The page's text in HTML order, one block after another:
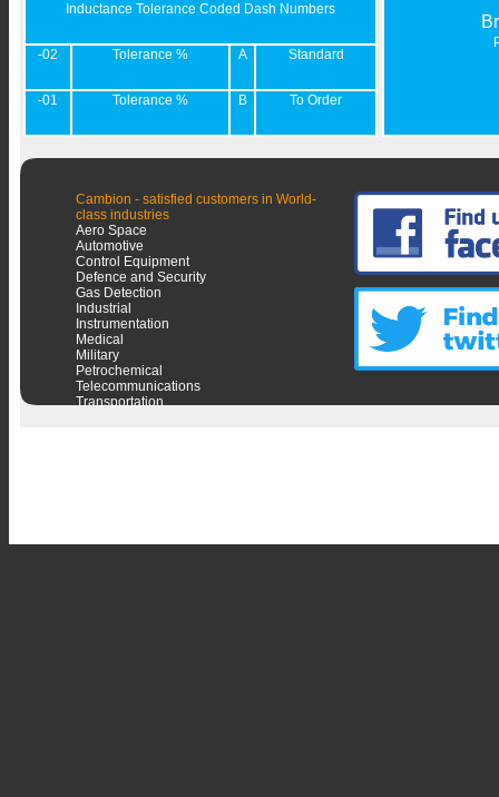
Inductance Tolerance Coded Dash Numbers
-02 Tolerance % A Standard
-01 Tolerance % B To Order
Cambion - satisfied customers in World-
class industries
Aero Space
Automotive
Control Equipment
Defence and Security
Gas Detection
Industrial
Instrumentation
Medical
Military
Petrochemical
Telecommunications
Transportation